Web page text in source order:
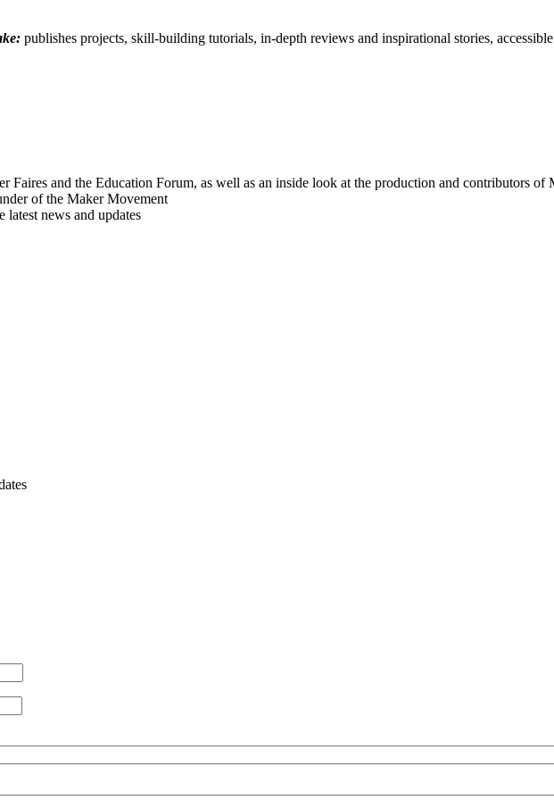
publishes projects, skill-building tutorials, in-depth reviews and inspirational stories,
Faires and the Education Forum, as well as an inside look at the production and contributors of
of the Maker Movement
latest news and updates